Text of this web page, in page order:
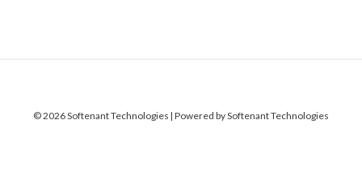
© 2026 Softenant Technologies | Powered by Softenant Technologies